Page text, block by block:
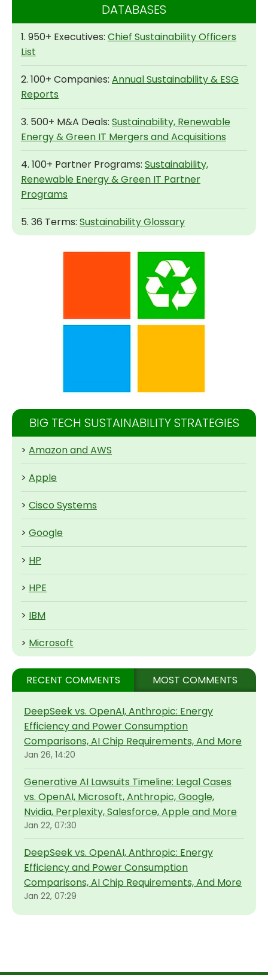
DATABASES
1. 950+ Executives: Chief Sustainability Officers
List
2. 100+ Companies: Annual Sustainability & ESG
Reports
3. 500+ M&A Deals: Sustainability, Renewable
Energy & Green IT Mergers and Acquisitions
4. 100+ Partner Programs: Sustainability,
Renewable Energy & Green IT Partner
Programs
5. 36 Terms: Sustainability Glossary
BIG TECH SUSTAINABILITY STRATEGIES
> Amazon and AWS
> Apple
> Cisco Systems
> Google
> HP
> HPE
> IBM
> Microsoft
RECENT COMMENTS MOST COMMENTS
DeepSeek vs. OpenAI, Anthropic: Energy
Efficiency and Power Consumption
Comparisons, AI Chip Requirements, And More
Jan 26, 14:20
Generative AI Lawsuits Timeline: Legal Cases
vs. OpenAI, Microsoft, Anthropic, Google,
Nvidia, Perplexity, Salesforce, Apple and More
Jan 22, 07:30
DeepSeek vs. OpenAI, Anthropic: Energy
Efficiency and Power Consumption
Comparisons, AI Chip Requirements, And More
Jan 22, 07:29